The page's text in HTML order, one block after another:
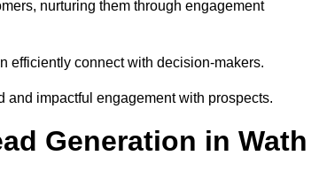
nurturing them through engagement
efficiently connect with decision-makers.
impactful engagement with prospects.
Generation in Wath